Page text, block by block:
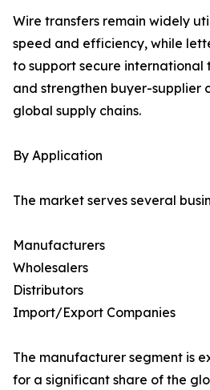
Wire transfers remain widely
speed and efficiency, while
to support secure international
and strengthen buyer-supplier
global supply chains.
By Application
The market serves several
Manufacturers
Wholesalers
Distributors
Import/Export Companies
The manufacturer segment is
for a significant share of the